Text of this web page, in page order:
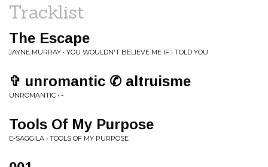
Tracklist
The Escape
JAYNE MURRAY • YOU WOULDN'T BELIEVE ME IF I TOLD YOU
✞ unromantic ✆ altruisme
UNROMANTIC • -
Tools Of My Purpose
E-SAGGILA • TOOLS OF MY PURPOSE